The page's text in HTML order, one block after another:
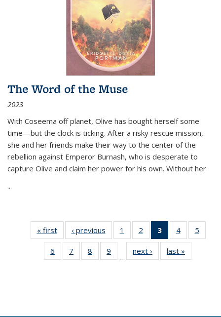
The Word of the Muse
2023
With Coseema off planet, Olive has bought herself some
time—but the clock is ticking. After a risky rescue mission,
she and her friends make their way to the center of the
rebellion against Emperor Burnash, who is desperate to
capture Olive and claim her power for his own. Without her
...
« first
Thumbnail
list:
Publications
‹ previous
Thumbnail
list:
Publications
1
of 11
Thumbnail
list:
Publications
2
of 11
Thumbnail
list:
Publications
3
of 11
Thumbnail
list:
Publications
4
of 11
Thumbnail
Publications
5
6
of 11
Thumbnail
7
of 11
Thumbnail
8
of 11
Thumbnail
9
of 11
Thumbnail
…
next ›
Thumbnail
list:
last »